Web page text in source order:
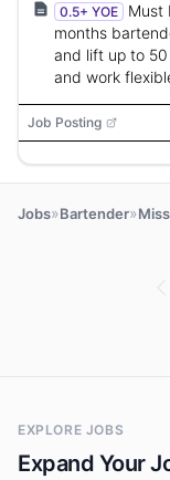
0.5+ YOE
Must
months
and lift up to
and work
Job Posting
Jobs»Bartender»
EXPLORE JOBS
Expand Your